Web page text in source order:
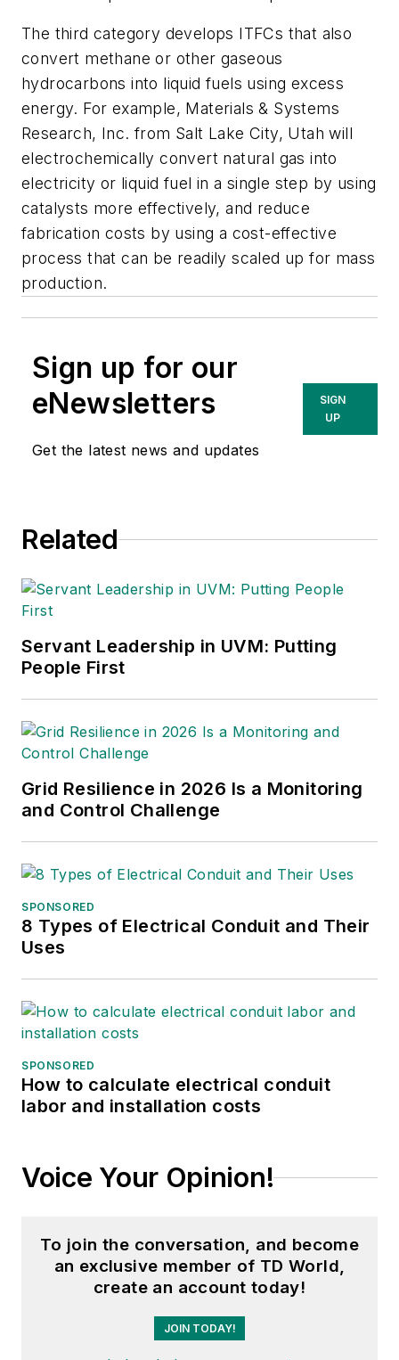
The third category develops ITFCs that also
convert methane or other gaseous
hydrocarbons into liquid fuels using excess
energy. For example, Materials & Systems
Research, Inc. from Salt Lake City, Utah will
electrochemically convert natural gas into
electricity or liquid fuel in a single step by using
catalysts more effectively, and reduce
fabrication costs by using a cost-effective
process that can be readily scaled up for mass
production.
Sign up for our
eNewsletters
Get the latest news and updates
SIGN
UP
Related
Servant Leadership in UVM: Putting
People First
Grid Resilience in 2026 Is a Monitoring
and Control Challenge
SPONSORED
8 Types of Electrical Conduit and Their
Uses
SPONSORED
How to calculate electrical conduit
labor and installation costs
Voice Your Opinion!
To join the conversation, and become
an exclusive member of TD World,
create an account today!
JOIN TODAY!